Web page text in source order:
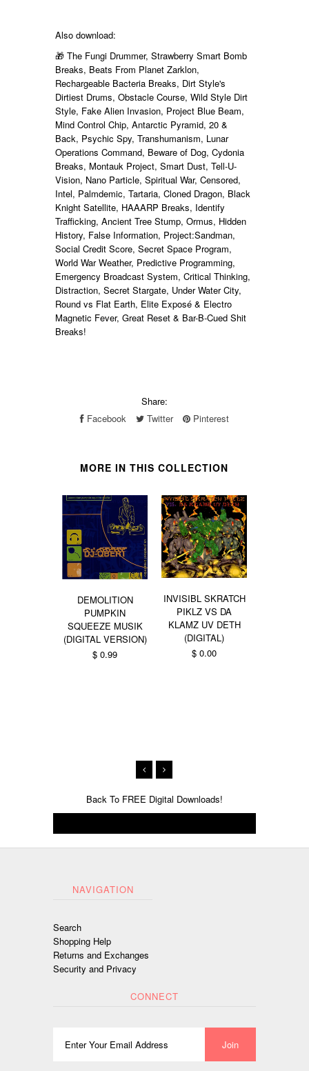
Also download:
🎁 The Fungi Drummer, Strawberry Smart Bomb
Breaks, Beats From Planet Zarklon,
Rechargeable Bacteria Breaks, Dirt Style's
Dirtiest Drums, Obstacle Course, Wild Style Dirt
Style, Fake Alien Invasion, Project Blue Beam,
Mind Control Chip, Antarctic Pyramid, 20 &
Back, Psychic Spy, Transhumanism, Lunar
Operations Command, Beware of Dog, Cydonia
Breaks, Montauk Project, Smart Dust, Tell-U-
Vision, Nano Particle, Spiritual War, Censored,
Intel, Palmdemic, Tartaria, Cloned Dragon, Black
Knight Satellite, HAAARP Breaks, Identify
Trafficking, Ancient Tree Stump, Ormus, Hidden
History, False Information, Project:Sandman,
Social Credit Score, Secret Space Program,
World War Weather, Predictive Programming,
Emergency Broadcast System, Critical Thinking,
Distraction, Secret Stargate, Under Water City,
Round vs Flat Earth, Elite Exposé & Electro
Magnetic Fever, Great Reset & Bar-B-Cued Shit
Breaks!
Share:
Facebook
Twitter Pinterest
MORE IN THIS COLLECTION
DEMOLITION
PUMPKIN
SQUEEZE MUSIK
(DIGITAL VERSION)
$ 0.99
INVISIBL SKRATCH
PIKLZ VS DA
KLAMZ UV DETH
(DIGITAL)
$ 0.00
Back To FREE Digital Downloads!
NAVIGATION
Search
Shopping Help
Returns and Exchanges
Security and Privacy
CONNECT